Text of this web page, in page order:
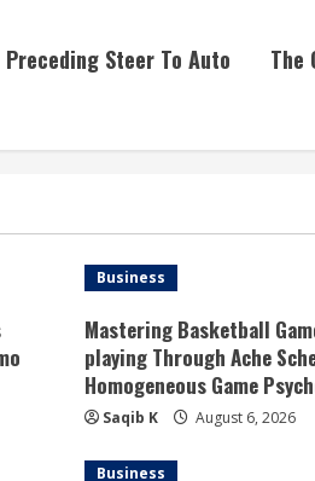
Steer To Auto
The
Business
Mastering Basketball
playing Through Ache
Homogeneous Game
Saqib K August 6, 2026
Business